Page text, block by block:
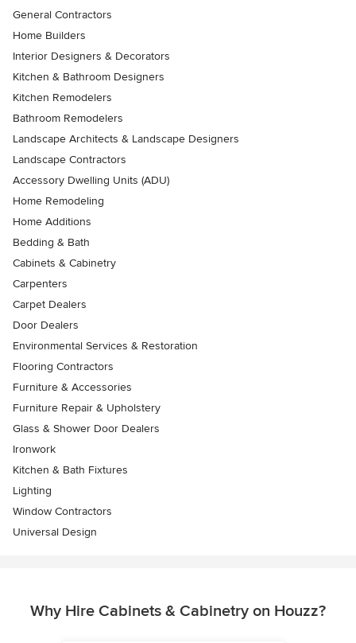
General Contractors
Home Builders
Interior Designers & Decorators
Kitchen & Bathroom Designers
Kitchen Remodelers
Bathroom Remodelers
Landscape Architects & Landscape Designers
Landscape Contractors
Accessory Dwelling Units (ADU)
Home Remodeling
Home Additions
Bedding & Bath
Cabinets & Cabinetry
Carpenters
Carpet Dealers
Door Dealers
Environmental Services & Restoration
Flooring Contractors
Furniture & Accessories
Furniture Repair & Upholstery
Glass & Shower Door Dealers
Ironwork
Kitchen & Bath Fixtures
Lighting
Window Contractors
Universal Design
Why Hire Cabinets & Cabinetry on Houzz?